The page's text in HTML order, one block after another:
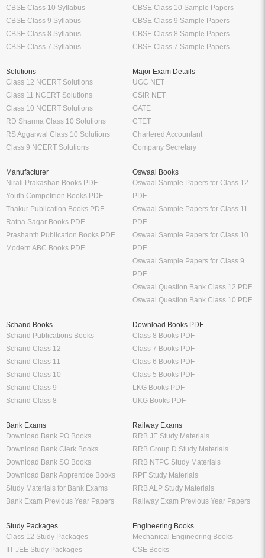
CBSE Class 10 Syllabus
CBSE Class 9 Syllabus
CBSE Class 8 Syllabus
CBSE Class 7 Syllabus
CBSE Class 10 Sample Papers
CBSE Class 9 Sample Papers
CBSE Class 8 Sample Papers
CBSE Class 7 Sample Papers
Solutions
Class 12 NCERT Solutions
Class 11 NCERT Solutions
Class 10 NCERT Solutions
RD Sharma Class 10 Solutions
RS Aggarwal Class 10 Solutions
Class 9 NCERT Solutions
Major Exam Details
UGC NET
CSIR NET
GATE
CTET
Chartered Accountant
Company Secretary
Manufacturer
Nirali Prakashan Books PDF
Youth Competition Books PDF
Thakur Publication Books PDF
Ratna Sagar Books PDF
Prashanth Publication Books PDF
Modern ABC Books PDF
Oswaal Books
Oswaal Sample Papers for Class 12
PDF
Oswaal Sample Papers for Class 11
PDF
Oswaal Sample Papers for Class 10
PDF
Oswaal Sample Papers for Class 9
PDF
Oswaal Question Bank Class 12 PDF
Oswaal Question Bank Class 10 PDF
Schand Books
Schand Publications Books
Schand Class 12
Schand Class 11
Schand Class 10
Schand Class 9
Schand Class 8
Download Books PDF
Class 8 Books PDF
Class 7 Books PDF
Class 6 Books PDF
Class 5 Books PDF
LKG Books PDF
UKG Books PDF
Bank Exams
Download Bank PO Books
Download Bank Clerk Books
Download Bank SO Books
Download Bank Apprentice Books
Study Materials for Bank Exams
Bank Exam Previous Year Papers
Railway Exams
RRB JE Study Materials
RRB Group D Study Materials
RRB NTPC Study Materials
RPF Study Materials
RRB ALP Study Materials
Railway Exam Previous Year Papers
Study Packages
Class 12 Study Packages
IIT JEE Study Packages
Engineering Books
Mechanical Engineering Books
CSE Books